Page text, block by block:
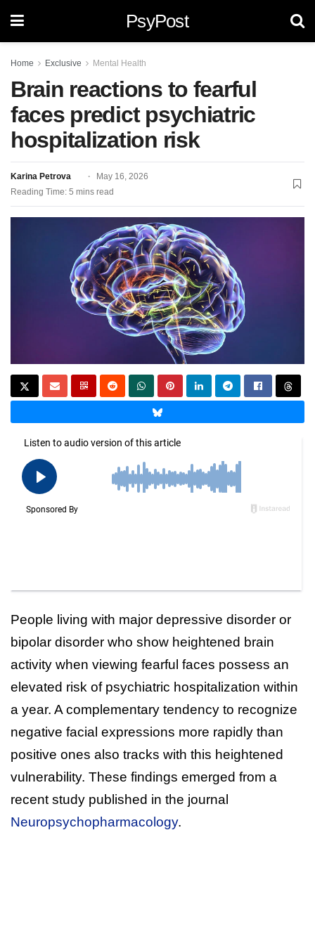
PsyPost
Home Exclusive Mental Health
Brain reactions to fearful
faces predict psychiatric
hospitalization risk
Karina Petrova
May 16, 2026
Reading Time: 5 mins read
People living with major depressive disorder or
bipolar disorder who show heightened brain
activity when viewing fearful faces possess an
elevated risk of psychiatric hospitalization within
a year. A complementary tendency to recognize
negative facial expressions more rapidly than
positive ones also tracks with this heightened
vulnerability. These findings emerged from a
recent study published in the journal
Neuropsychopharmacology.